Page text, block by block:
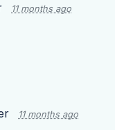
11 months ago
11 months ago